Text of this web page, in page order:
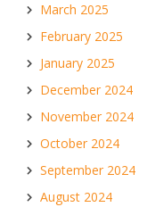
March 2025
February 2025
January 2025
December 2024
November 2024
October 2024
September 2024
August 2024